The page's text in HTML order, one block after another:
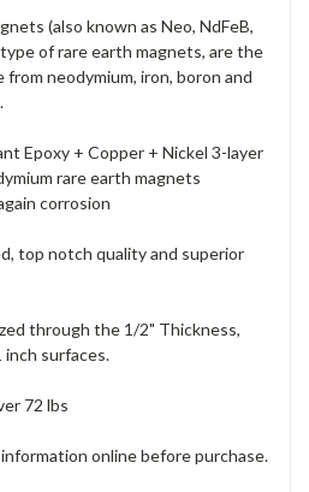
(also known as Neo, NdFeB,
of rare earth magnets, are the
neodymium, iron, boron and
Epoxy + Copper + Nickel 3-layer
rare earth magnets
corrosion
, top notch quality and superior
through the 1/2" Thickness,
inch surfaces.
72 lbs
online before purchase.